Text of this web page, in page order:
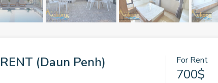
(Daun Penh) For Rent
700$